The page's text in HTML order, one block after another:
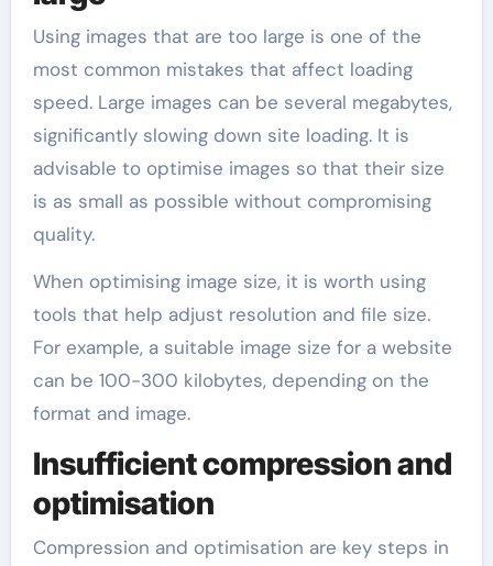
Using images that are too large is one of the
most common mistakes that affect loading
speed. Large images can be several megabytes,
significantly slowing down site loading. It is
advisable to optimise images so that their size
is as small as possible without compromising
quality.
When optimising image size, it is worth using
tools that help adjust resolution and file size.
For example, a suitable image size for a website
can be 100-300 kilobytes, depending on the
format and image.
Insufficient compression and
optimisation
Compression and optimisation are key steps in